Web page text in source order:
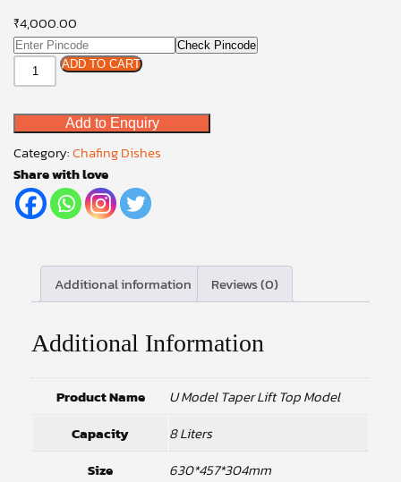
₹4,000.00
Check Pincode
Model
Lift
Top
Model
quantity
ADD TO CART
Add to Enquiry
Category:Chafing Dishes
Share with love
Additional information Reviews (0)
Additional Information
Product Name
U Model Taper Lift Top Model
Capacity
8 Liters
Size
630*457*304mm